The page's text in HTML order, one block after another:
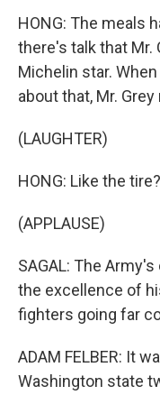
HONG: The meals
there's talk that Mr.
Michelin star.
about that, Mr.
(LAUGHTER)
HONG: Like the tire?
(APPLAUSE)
SAGAL: The
the excellence of
fighters going far
ADAM FELBER: It
Washington state